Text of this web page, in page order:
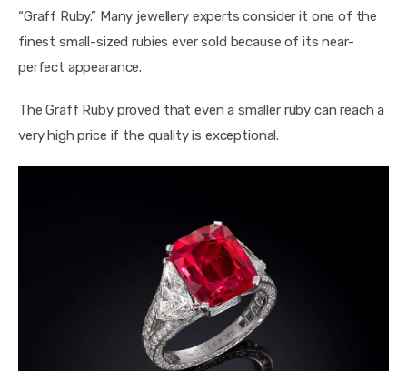
“Graff Ruby.” Many jewellery experts consider it one of the
finest small-sized rubies ever sold because of its near-
perfect appearance.
The Graff Ruby proved that even a smaller ruby can reach a
very high price if the quality is exceptional.